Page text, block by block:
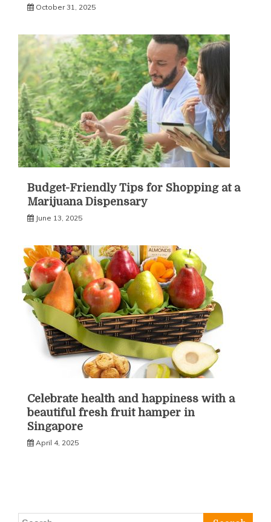
October 31, 2025
Budget-Friendly Tips for Shopping at a
Marijuana Dispensary
June 13, 2025
Celebrate health and happiness with a
beautiful fresh fruit hamper in
Singapore
April 4, 2025